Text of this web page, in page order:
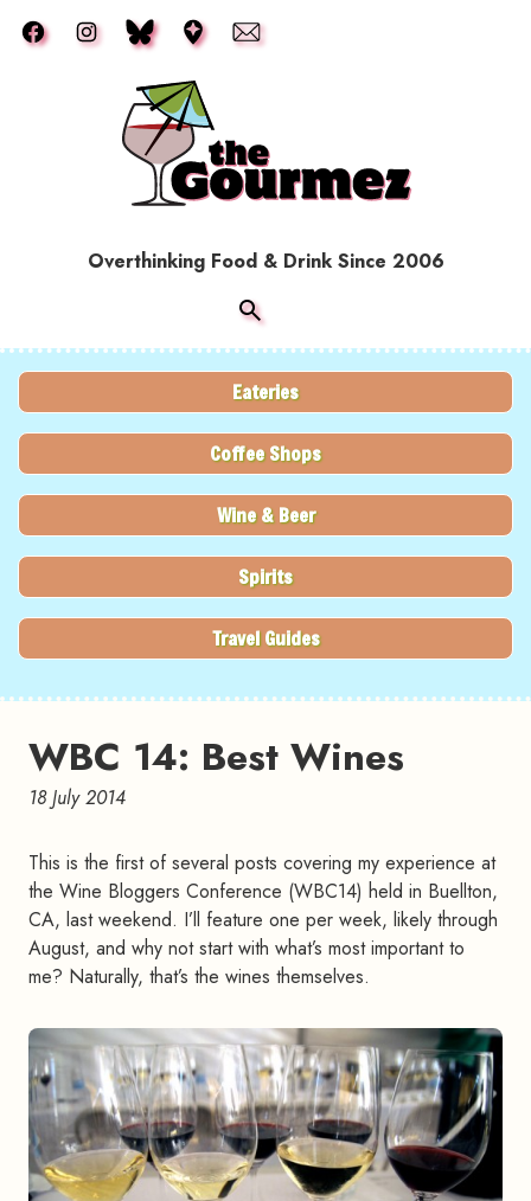
Overthinking Food & Drink Since 2006
Eateries
Coffee Shops
Wine & Beer
Spirits
Travel Guides
WBC 14: Best Wines
18 July 2014
This is the first of several posts covering my experience at
the Wine Bloggers Conference (WBC14) held in Buellton,
CA, last weekend. I’ll feature one per week, likely through
August, and why not start with what’s most important to
me? Naturally, that’s the wines themselves.